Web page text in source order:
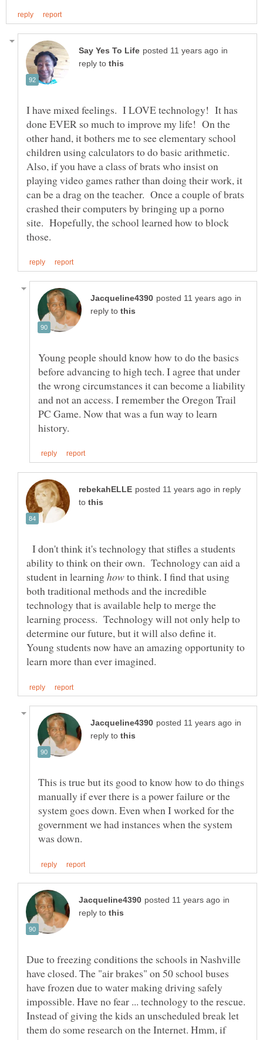
in
reply to
I have mixed feelings. I LOVE technology! It has
done EVER so much to improve my life! On the
other hand, it bothers me to see elementary school
children using calculators to do basic arithmetic.
Also, if you have a class of brats who insist on
playing video games rather than doing their work, it
can be a drag on the teacher. Once a couple of brats
crashed their computers by bringing up a porno
site. Hopefully, the school learned how to block
in
reply to
Young people should know how to do the basics
before advancing to high tech. I agree that under
the wrong circumstances it can become a liability
and not an access. I remember the Oregon Trail
PC Game. Now that was a fun way to learn
in reply
to
I don't think it's technology that stifles a students
ability to think on their own. Technology can aid a
student in learning
to think. I find that using
both traditional methods and the incredible
technology that is available help to merge the
learning process. Technology will not only help to
determine our future, but it will also define it.
Young students now have an amazing opportunity to
in
reply to
This is true but its good to know how to do things
manually if ever there is a power failure or the
system goes down. Even when I worked for the
government we had instances when the system
in
reply to
Due to freezing conditions the schools in Nashville
have closed. The "air brakes" on 50 school buses
have frozen due to water making driving safely
impossible. Have no fear ... technology to the rescue.
Instead of giving the kids an unscheduled break let
them do some research on the Internet. Hmm, if